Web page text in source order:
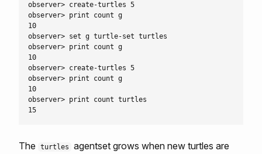
observer> create-turtles 5
observer> print count g
10
observer> set g turtle-set turtles
observer> print count g
10
observer> create-turtles 5
observer> print count g
10
observer> print count turtles
The turtles
agentset grows when new turtles are